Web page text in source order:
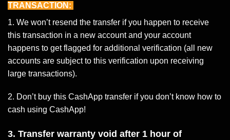
TRANSACTION:
1. We won’t resend the transfer if you happen to receive
this transaction in a new account and your account
happens to get flagged for additional verification (all new
accounts are subject to this verification upon receiving
large transactions).
2. Don’t buy this CashApp transfer if you don’t know how to
cash using CashApp!
3. Transfer warranty void after 1 hour of